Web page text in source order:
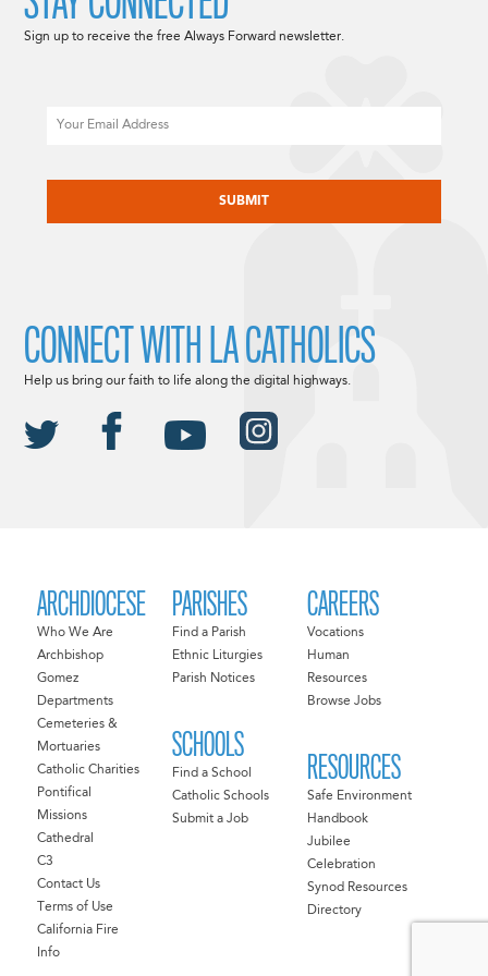
ARCHDIOCESE
Who We Are
Archbishop
Gomez
Departments
Cemeteries &
Mortuaries
Catholic Charities
Pontifical
Missions
Cathedral
C3
Contact Us
Terms of Use
California Fire
Info
PARISHES
Find a Parish
Ethnic Liturgies
Parish Notices
SCHOOLS
Find a School
Catholic Schools
Submit a Job
CAREERS
Vocations
Human
Resources
Browse Jobs
RESOURCES
Safe Environment
Handbook
Jubilee
Celebration
Synod Resources
Directory
Sign up to receive the free Always Forward newsletter.
CONNECT WITH LA CATHOLICS
Help us bring our faith to life along the digital highways.